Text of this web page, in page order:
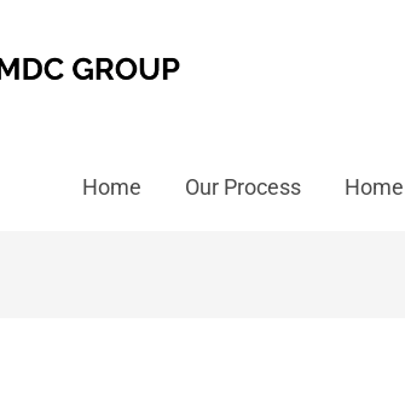
Home Our Process